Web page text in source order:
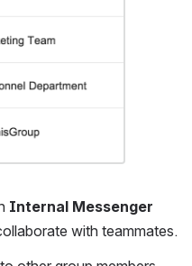
Internal Messenger
with teammates.